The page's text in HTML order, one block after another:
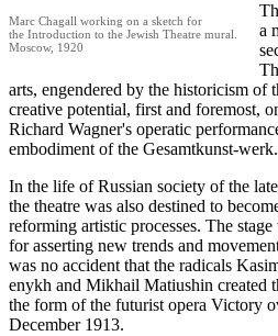
Marc Chagall working on a sketch for
the Introduction to the Jewish Theatre mural.
Moscow, 1920
a
arts, engendered by the historicism of
creative potential, first and foremost,
Richard Wagner's operatic
embodiment of the Gesamtkunst-werk.
In the life of Russian society of the
the theatre was also destined to
reforming artistic processes. The
for asserting new trends and
was no accident that the radicals
enykh and Mikhail Matiushin created
the form of the futurist opera Victory
December 1913.